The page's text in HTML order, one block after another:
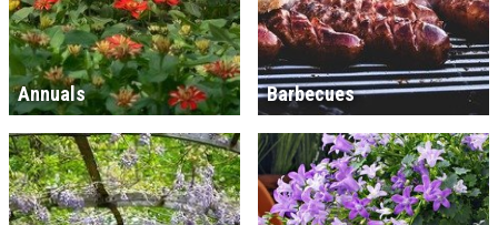
Annuals Barbecues